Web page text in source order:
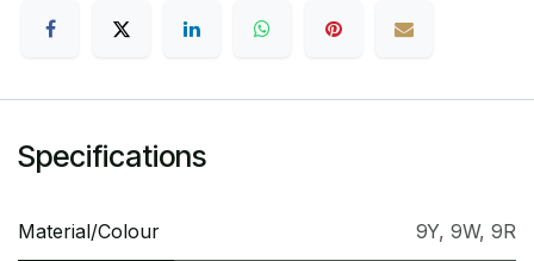
Specifications
Material/Colour 9Y, 9W, 9R